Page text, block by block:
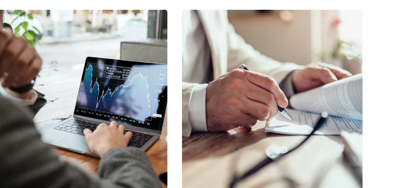
OCT Analytics
MARKETING/STRATEGY
Business Planning
BUSINESS/STARTUP